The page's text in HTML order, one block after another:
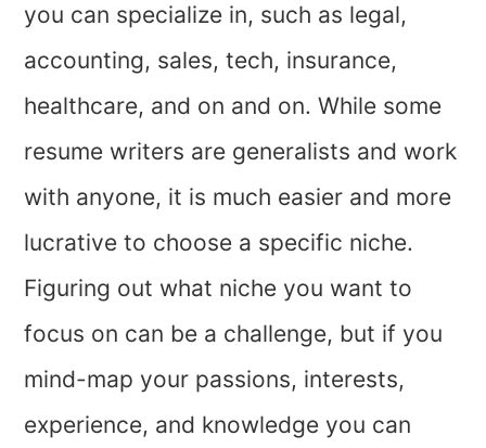
you can specialize in, such as legal,
accounting, sales, tech, insurance,
healthcare, and on and on. While some
resume writers are generalists and work
with anyone, it is much easier and more
lucrative to choose a specific niche.
Figuring out what niche you want to
focus on can be a challenge, but if you
mind-map your passions, interests,
experience, and knowledge you can